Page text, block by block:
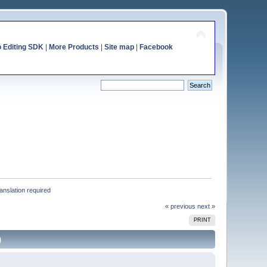
Editing SDK| More Products Site map| Facebook
required
« previous next »
PRINT